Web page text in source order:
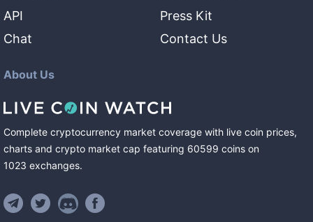
API
Chat
Press Kit
Contact Us
About Us
Complete cryptocurrency market coverage with live coin prices,
charts and crypto market cap featuring 60599 coins on
1023 exchanges.